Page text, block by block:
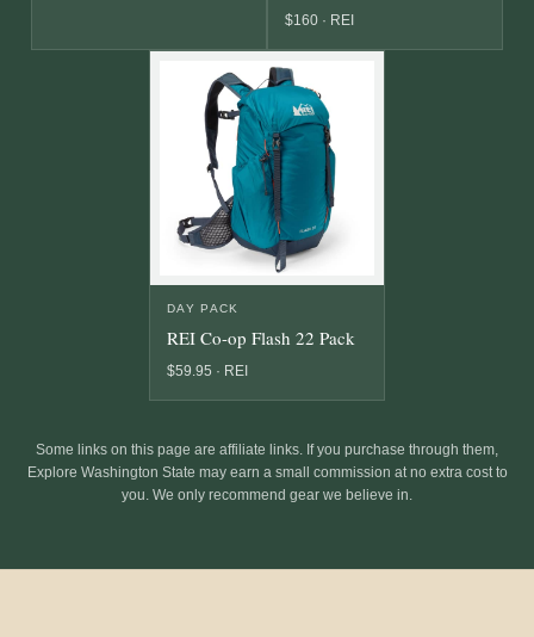
$160 · REI
DAY PACK
REI Co-op Flash 22 Pack
$59.95 · REI
Some links on this page are affiliate links. If you purchase through them,
Explore Washington State may earn a small commission at no extra cost to
you. We only recommend gear we believe in.